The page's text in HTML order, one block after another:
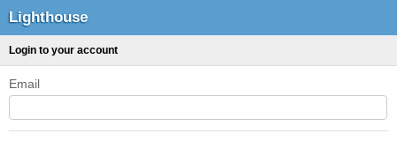
Lighthouse
Login to your account
Email